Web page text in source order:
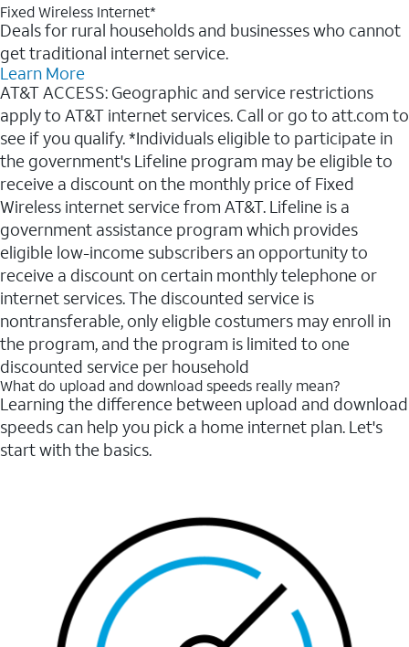
Fixed Wireless Internet*
Deals for rural households and businesses who cannot
get traditional internet service.
Learn More
AT&T ACCESS: Geographic and service restrictions
apply to AT&T internet services. Call or go to att.com to
see if you qualify. *Individuals eligible to participate in
the government's Lifeline program may be eligible to
receive a discount on the monthly price of Fixed
Wireless internet service from AT&T. Lifeline is a
government assistance program which provides
eligible low-income subscribers an opportunity to
receive a discount on certain monthly telephone or
internet services. The discounted service is
nontransferable, only eligble costumers may enroll in
the program, and the program is limited to one
discounted service per household
What do upload and download speeds really mean?
Learning the difference between upload and download
speeds can help you pick a home internet plan. Let's
start with the basics.